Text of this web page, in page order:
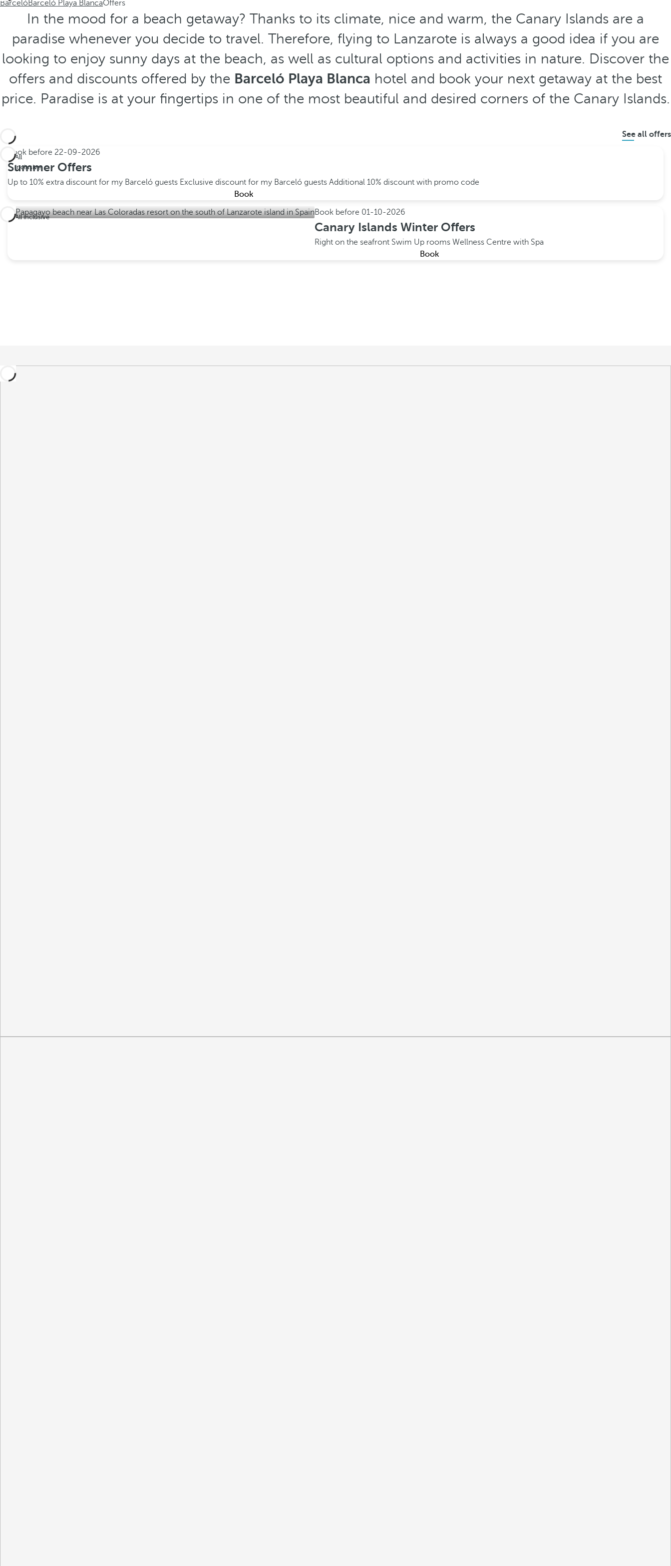
BarcelóBarceló Playa BlancaOffers
In the mood for a beach getaway? Thanks to its climate, nice and warm, the Canary Islands are a
paradise whenever you decide to travel. Therefore, flying to Lanzarote is always a good idea if you are
looking to enjoy sunny days at the beach, as well as cultural options and activities in nature. Discover the
offers and discounts offered by the Barceló Playa Blanca hotel and book your next getaway at the best
price. Paradise is at your fingertips in one of the most beautiful and desired corners of the Canary Islands.
See all offers
All
inclusive
Book before 22-09-2026
Summer Offers
Up to 10% extra discount for my Barceló guests Exclusive discount for my Barceló guests Additional 10% discount with promo code
Book
All inclusive
Book before 01-10-2026
Canary Islands Winter Offers
Right on the seafront Swim Up rooms Wellness Centre with Spa
Book